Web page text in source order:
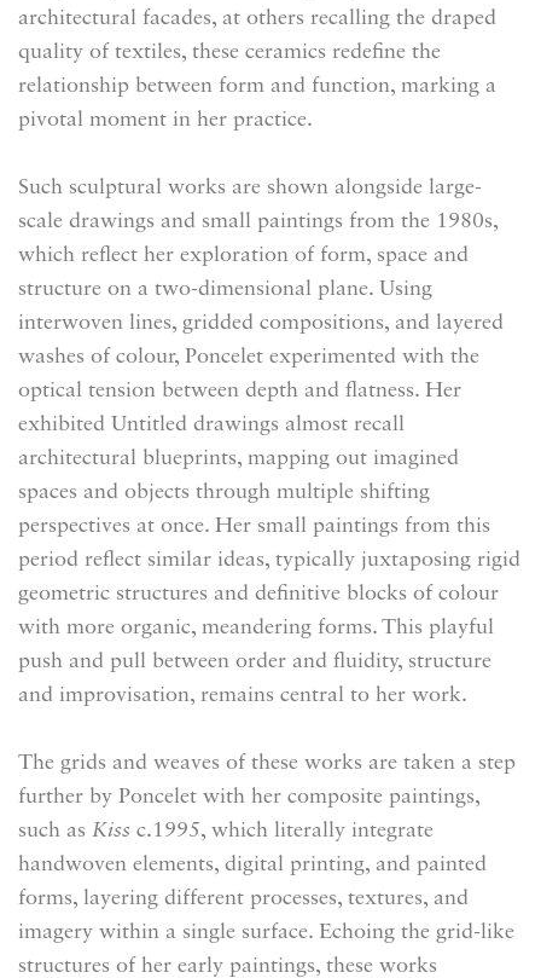
architectural facades, at others recalling the draped
quality of textiles, these ceramics redefine the
relationship between form and function, marking a
pivotal moment in her practice.
Such sculptural works are shown alongside large-
scale drawings and small paintings from the 1980s,
which reflect her exploration of form, space and
structure on a two-dimensional plane. Using
interwoven lines, gridded compositions, and layered
washes of colour, Poncelet experimented with the
optical tension between depth and flatness. Her
exhibited Untitled drawings almost recall
architectural blueprints, mapping out imagined
spaces and objects through multiple shifting
perspectives at once. Her small paintings from this
period reflect similar ideas, typically juxtaposing rigid
geometric structures and definitive blocks of colour
with more organic, meandering forms. This playful
push and pull between order and fluidity, structure
and improvisation, remains central to her work.
The grids and weaves of these works are taken a step
further by Poncelet with her composite paintings,
such as Kiss c.1995, which literally integrate
handwoven elements, digital printing, and painted
forms, layering different processes, textures, and
imagery within a single surface. Echoing the grid-like
structures of her early paintings, these works